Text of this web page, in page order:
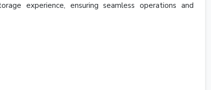
experience, ensuring seamless operations and